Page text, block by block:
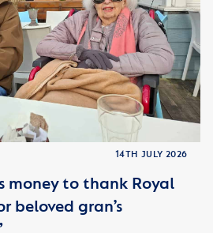
14TH JULY 2026
money to thank Royal
beloved gran’s